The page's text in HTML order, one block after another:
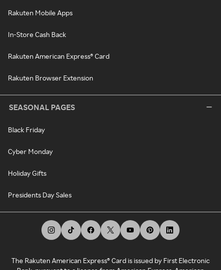
Rakuten Mobile Apps
In-Store Cash Back
Rakuten American Express® Card
Rakuten Browser Extension
SEASONAL PAGES
Black Friday
Cyber Monday
Holiday Gifts
Presidents Day Sales
The Rakuten American Express® Card is issued by First Electronic